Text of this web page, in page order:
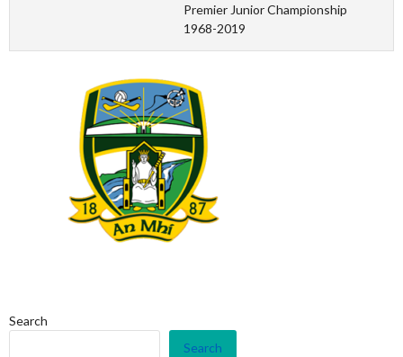
Premier Junior Championship
1968-2019
Search
Search